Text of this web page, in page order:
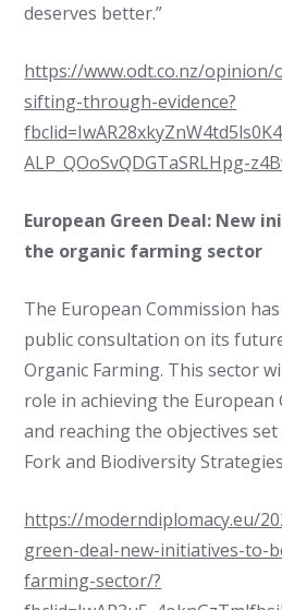
deserves better.”
https://www.odt.co.nz/
sifting-through-evidence?
ALP_QOoSvQDGTaSRLHpg-
European Green Deal: New
the organic farming sector
The European Commission
public consultation on its
Organic Farming. This sector
role in achieving the European
and reaching the objectives
Fork and Biodiversity
https://moderndiplomacy.eu/
green-deal-new-initiatives-to-
farming-sector/?